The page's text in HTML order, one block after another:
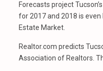
Forecasts project
for 2017 and 2018 is
Estate Market.
Realtor.com predicts
Association of Realtors.